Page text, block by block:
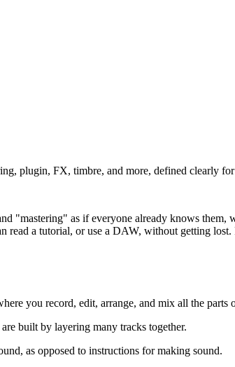
plugin, FX, timbre, and more, defined clearly for
as if everyone already knows them,
read a tutorial, or use a DAW, without getting
you record, edit, arrange, and mix all the parts
built by layering many tracks together.
as opposed to instructions for making sound.